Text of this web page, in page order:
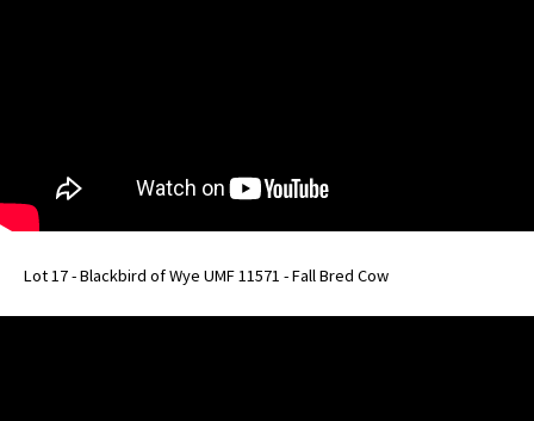
Lot 17 - Blackbird of Wye UMF 11571 - Fall Bred Cow